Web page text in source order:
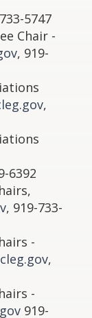
5747
Chair -
, 919-
,
6392
, 919-733-
-
,
-
919-